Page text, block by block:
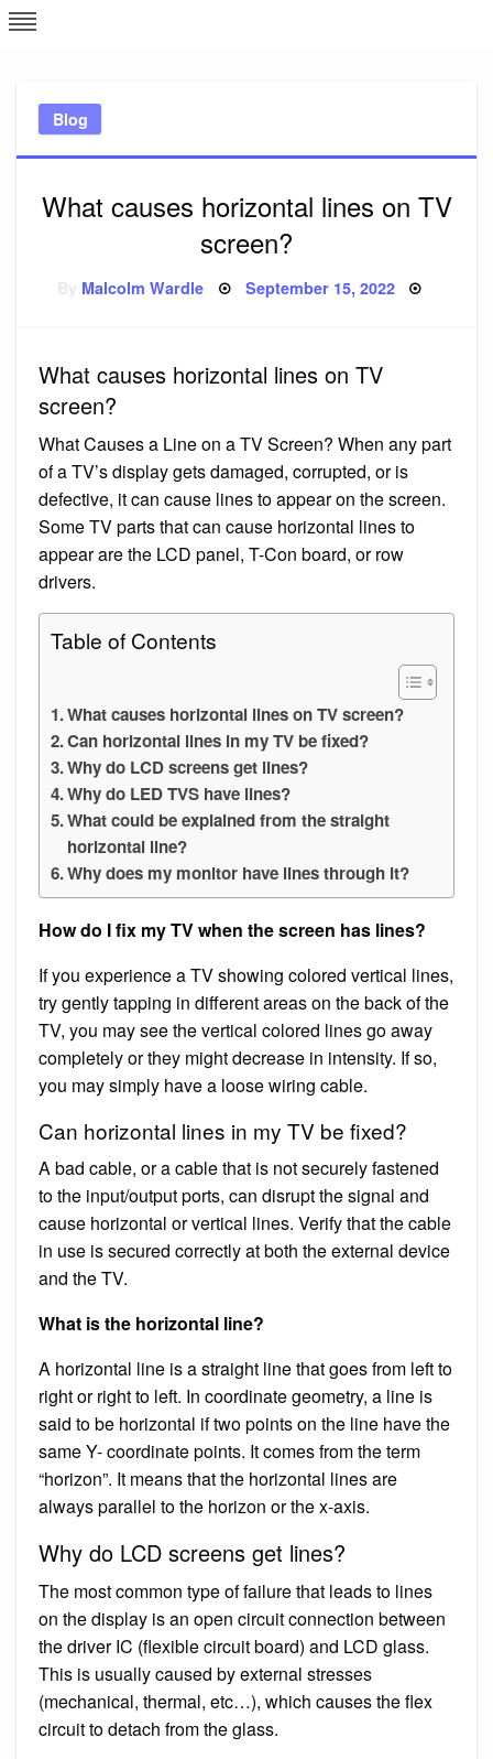
Skip
to
Blog
What causes horizontal lines on TV
screen?
Malcolm Wardle Posted
September 15, 2022
What causes horizontal lines on TV
screen?
What Causes a Line on a TV Screen? When any part
of a TV’s display gets damaged, corrupted, or is
defective, it can cause lines to appear on the screen.
Some TV parts that can cause horizontal lines to
appear are the LCD panel, T-Con board, or row
drivers.
Table of Contents
What causes horizontal lines on TV screen?
Can horizontal lines in my TV be fixed?
Why do LCD screens get lines?
Why do LED TVS have lines?
What could be explained from the straight
horizontal line?
Why does my monitor have lines through it?
How do I fix my TV when the screen has lines?
If you experience a TV showing colored vertical lines,
try gently tapping in different areas on the back of the
TV, you may see the vertical colored lines go away
completely or they might decrease in intensity. If so,
you may simply have a loose wiring cable.
Can horizontal lines in my TV be fixed?
A bad cable, or a cable that is not securely fastened
to the input/output ports, can disrupt the signal and
cause horizontal or vertical lines. Verify that the cable
in use is secured correctly at both the external device
and the TV.
What is the horizontal line?
A horizontal line is a straight line that goes from left to
right or right to left. In coordinate geometry, a line is
said to be horizontal if two points on the line have the
same Y- coordinate points. It comes from the term
“horizon”. It means that the horizontal lines are
always parallel to the horizon or the x-axis.
Why do LCD screens get lines?
The most common type of failure that leads to lines
on the display is an open circuit connection between
the driver IC (flexible circuit board) and LCD glass.
This is usually caused by external stresses
(mechanical, thermal, etc…), which causes the flex
circuit to detach from the glass.